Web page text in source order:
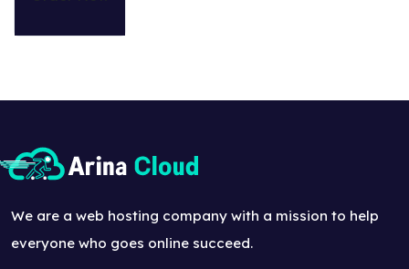
We are a web hosting company with a mission to help
everyone who goes online succeed.